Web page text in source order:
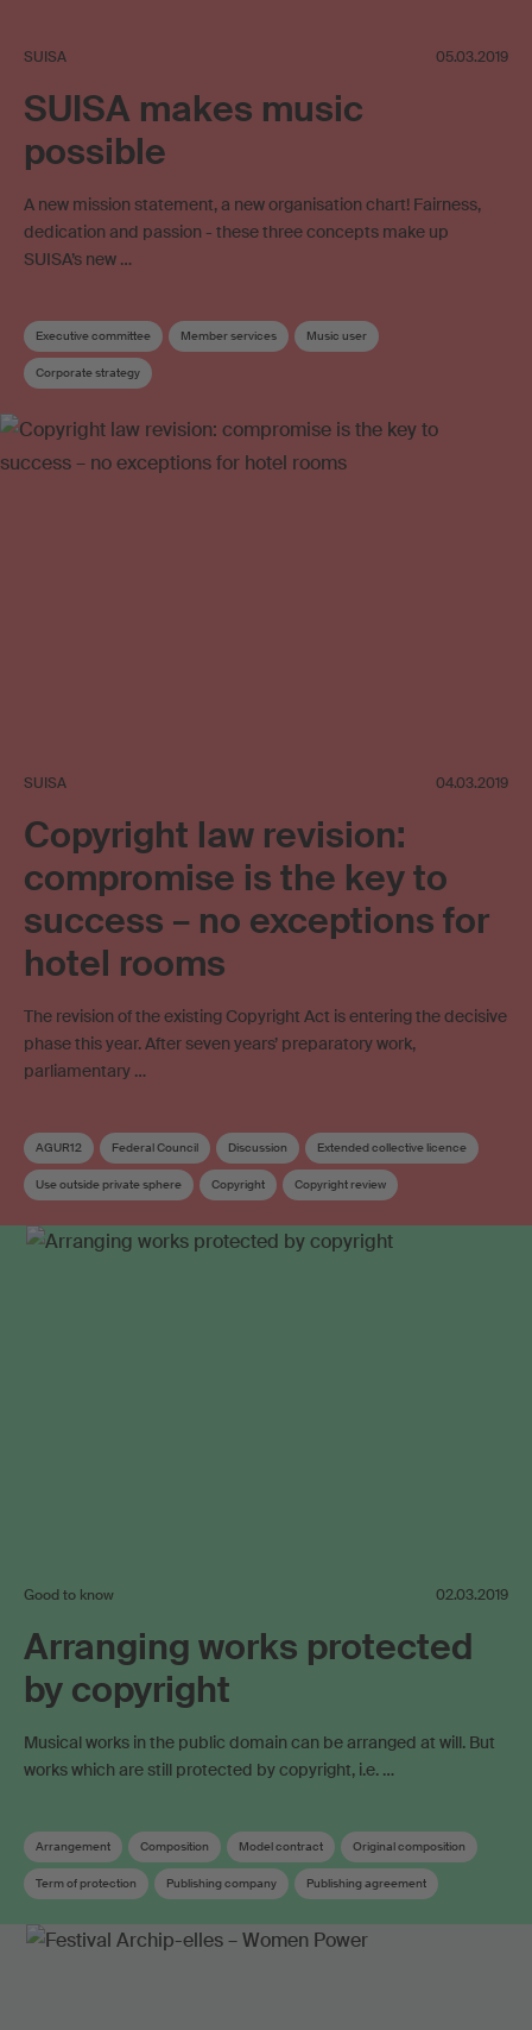
SUISA 05.03.2019
SUISA makes music
possible
A new mission statement, a new organisation chart! Fairness,
dedication and passion - these three concepts make up
SUISA’s new …
Executive committee Member services Music user
Corporate strategy
SUISA 04.03.2019
Copyright law revision:
compromise is the key to
success – no exceptions for
hotel rooms
The revision of the existing Copyright Act is entering the decisive
phase this year. After seven years’ preparatory work,
parliamentary …
AGUR12 Federal Council Discussion Extended collective licence
Use outside private sphere Copyright Copyright review
Good to know 02.03.2019
Arranging works protected
by copyright
Musical works in the public domain can be arranged at will. But
works which are still protected by copyright, i.e. …
Arrangement Composition Model contract Original composition
Term of protection Publishing company Publishing agreement